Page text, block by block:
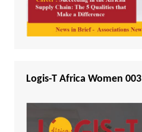
Logis-T Africa Women 003